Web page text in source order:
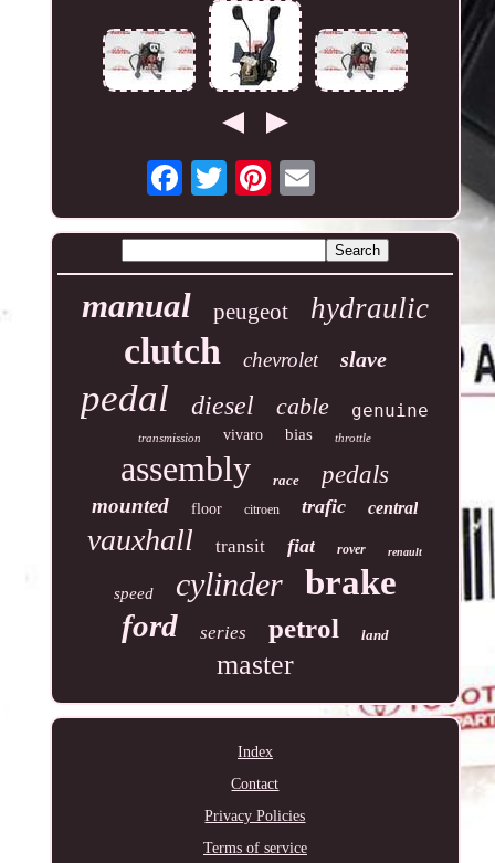
manual peugeot hydraulic
clutch chevrolet slave
pedal diesel cable genuine
transmission vivaro bias throttle
assembly race pedals
mounted floor citroen trafic central
vauxhall transit fiat rover renault
speed cylinder brake
ford series petrol land
master
Index
Contact
Privacy Policies
Terms of service